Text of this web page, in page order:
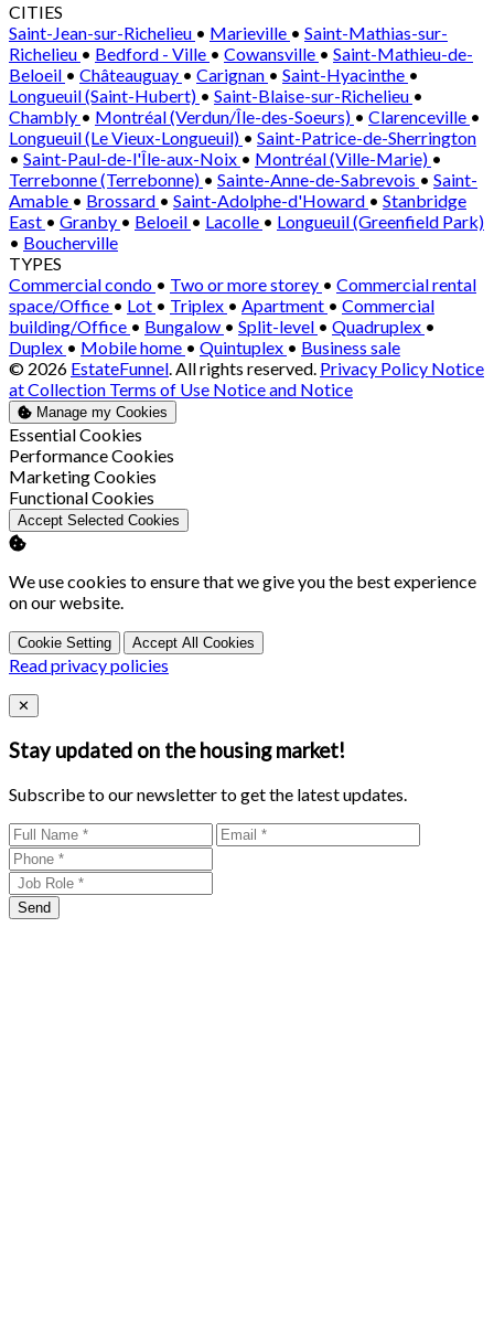
CITIES
Saint-Jean-sur-Richelieu • Marieville • Saint-Mathias-sur-
Richelieu • Bedford - Ville • Cowansville • Saint-Mathieu-de-
Beloeil • Châteauguay • Carignan • Saint-Hyacinthe •
Longueuil (Saint-Hubert) • Saint-Blaise-sur-Richelieu •
Chambly • Montréal (Verdun/Île-des-Soeurs) • Clarenceville •
Longueuil (Le Vieux-Longueuil) • Saint-Patrice-de-Sherrington
• Saint-Paul-de-l'Île-aux-Noix • Montréal (Ville-Marie) •
Terrebonne (Terrebonne) • Sainte-Anne-de-Sabrevois • Saint-
Amable • Brossard • Saint-Adolphe-d'Howard • Stanbridge
East • Granby • Beloeil • Lacolle • Longueuil (Greenfield Park)
• Boucherville
TYPES
Commercial condo • Two or more storey • Commercial rental
space/Office • Lot • Triplex • Apartment • Commercial
building/Office • Bungalow • Split-level • Quadruplex •
Duplex • Mobile home • Quintuplex • Business sale
© 2026 EstateFunnel. All rights reserved. Privacy Policy Notice
at Collection Terms of Use Notice and Notice
Manage my Cookies
Enable
Essential Cookies
Enable
Performance Cookies
Enable
Marketing Cookies
Enable
Functional Cookies
Accept Selected Cookies
We use cookies to ensure that we give you the best experience
on our website.
Cookie Setting Accept All Cookies
Read privacy policies
Close
✕
Stay updated on the housing market!
Subscribe to our newsletter to get the latest updates.
Send